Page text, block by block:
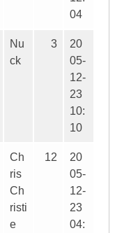
04
Nu
ck
3
20
05-
12-
23
10:
10
Ch
ris
Ch
risti
e
12
20
05-
12-
23
04: